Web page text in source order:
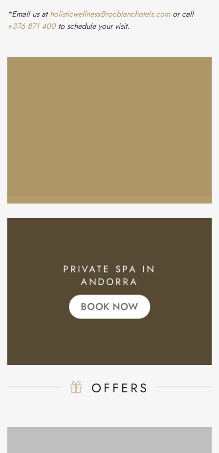
*Email us atholisticwellness@rocblanchotels.comor call
+376 871 400to schedule your visit.
PRIVATE SPA IN
ANDORRA
BOOK NOW
OFFERS